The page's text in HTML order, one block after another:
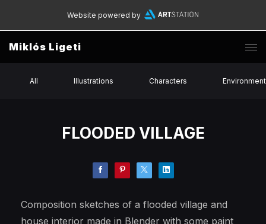
Website powered by
Miklós Ligeti
All Illustrations Characters
FLOODED VILLAGE
Composition sketches of a flooded village and
house interior made in Blender with some paint